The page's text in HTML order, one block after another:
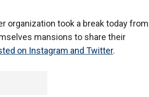
organization took a break today from
mansions to share their
on Instagram and Twitter.